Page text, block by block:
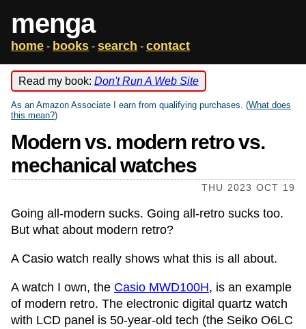
menga
home - books - search - contact
Read my book: Don't Run A Web Site
As an Amazon Associate I earn from qualifying purchases. (What does
this mean?)
Modern vs. modern retro vs.
mechanical watches
THU 2023 OCT 19
Going all-modern sucks. Going all-retro sucks too.
But what about modern retro?
A Casio watch really shows what this is all about.
A watch I own, the Casio MWD100H, is an example
of modern retro. The electronic digital quartz watch
with LCD panel is 50-year-old tech (the Seiko O6LC